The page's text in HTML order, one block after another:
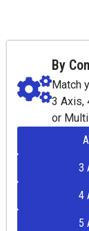
By
Match
3 Axis,
or
3
4
5